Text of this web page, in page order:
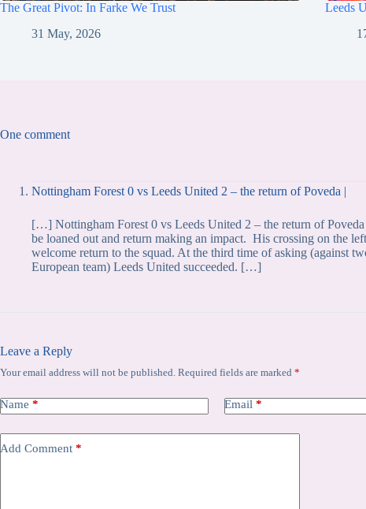
The Great Pivot: In Farke We Trust
31 May, 2026
Leeds
One comment
Nottingham Forest 0 vs Leeds United 2 – the return of Poveda |
[…] Nottingham Forest 0 vs Leeds United 2 – the return of
be loaned out and return making an impact. His crossing on the
welcome return to the squad. At the third time of asking (against
European team) Leeds United succeeded. […]
Leave a Reply
Your email address will not be published. Required fields are marked *
Name * Email *
Add Comment *